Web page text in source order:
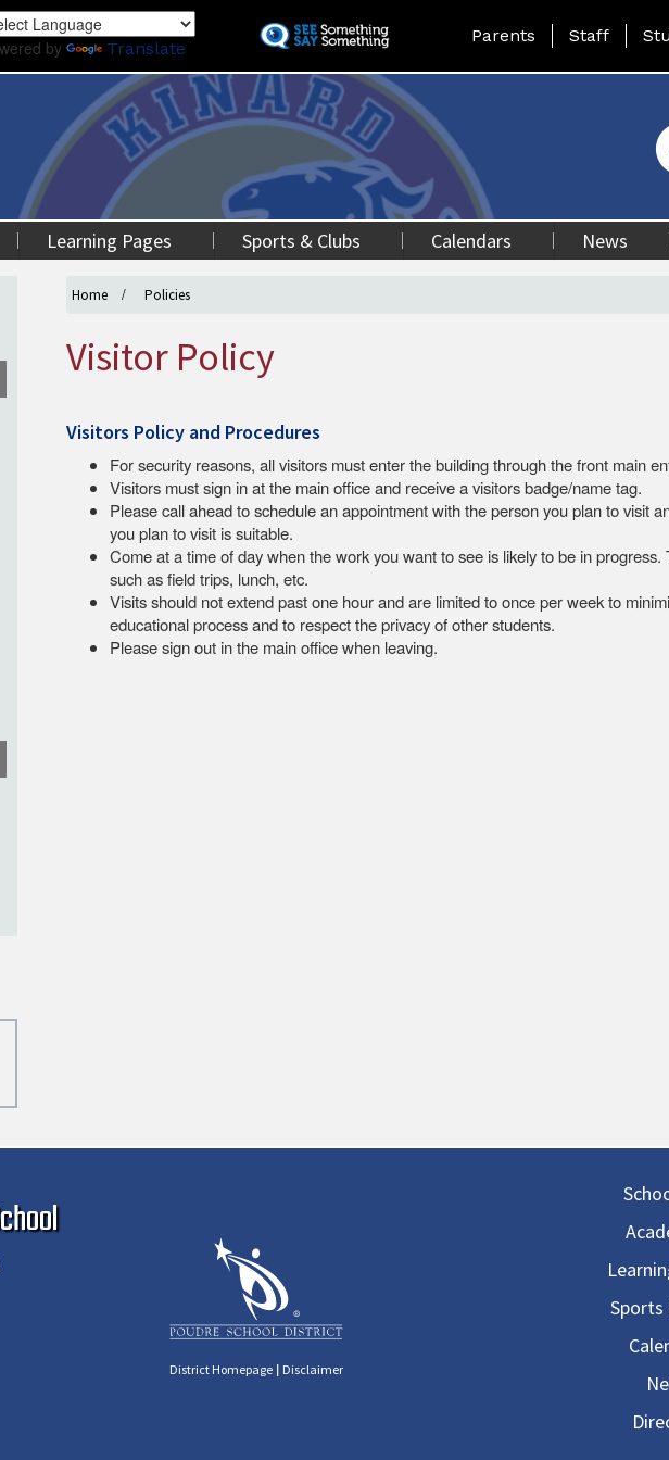
to
content
by Translate
Landing Page Menu
Parents Staff
Learning Pages Sports & Clubs Calendars News
Home Policies
Visitor Policy
Visitors Policy and Procedures
For security reasons, all visitors must enter the building through the front main
Visitors must sign in at the main office and receive a visitors badge/name tag.
Please call ahead to schedule an appointment with the person you plan to visit
you plan to visit is suitable.
Come at a time of day when the work you want to see is likely to be in progress.
such as field trips, lunch, etc.
Visits should not extend past one hour and are limited to once per week to
educational process and to respect the privacy of other students.
Please sign out in the main office when leaving.
District Homepage | Disclaimer
Sports